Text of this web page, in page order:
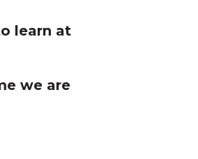
learn at
we are